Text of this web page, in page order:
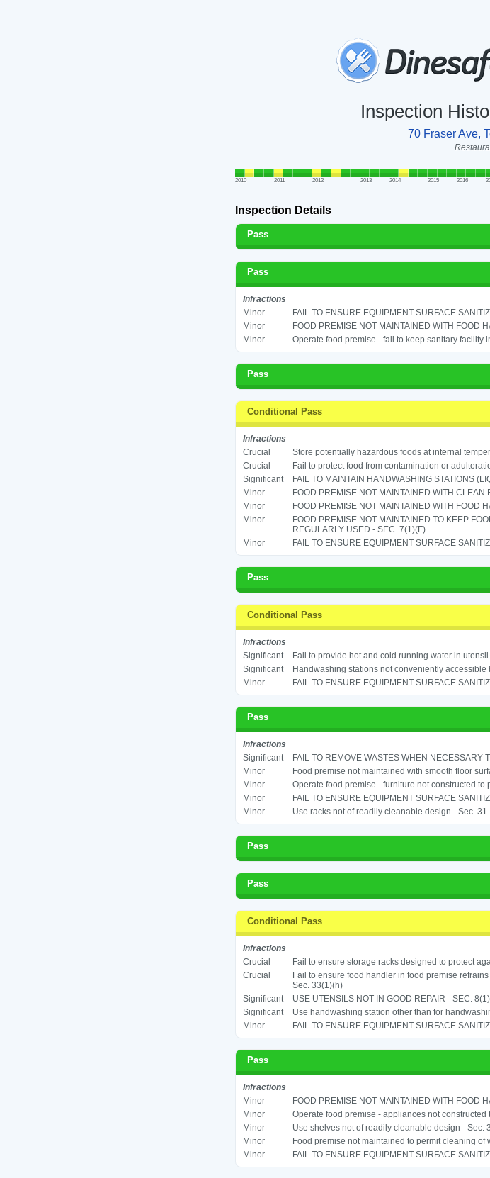
Inspection
70 Fraser Ave,
2010 2011 2012 2013 2014 2015 2016
Inspection Details
Pass
Pass
Infractions
Minor
FAIL TO ENSURE EQUIPMENT SURFACE
Minor
FOOD PREMISE NOT MAINTAINED WITH FOOD
Minor
Operate food premise - fail to keep sanitary facility
Pass
Conditional Pass
Infractions
Crucial
Store potentially hazardous foods at internal
Crucial
Fail to protect food from contamination or
Significant
FAIL TO MAINTAIN HANDWASHING STATIONS
Minor
FOOD PREMISE NOT MAINTAINED WITH
Minor
FOOD PREMISE NOT MAINTAINED WITH FOOD
Minor
FOOD PREMISE NOT MAINTAINED TO KEEP
REGULARLY USED - SEC. 7(1)(F)
Minor
FAIL TO ENSURE EQUIPMENT SURFACE
Pass
Conditional Pass
Infractions
Significant
Fail to provide hot and cold running water in
Significant
Handwashing stations not conveniently accessible
Minor
FAIL TO ENSURE EQUIPMENT SURFACE
Pass
Infractions
Significant
FAIL TO REMOVE WASTES WHEN NECESSARY
Minor
Food premise not maintained with smooth floor
Minor
Operate food premise - furniture not constructed
Minor
FAIL TO ENSURE EQUIPMENT SURFACE
Minor
Use racks not of readily cleanable design - Sec. 31
Pass
Pass
Conditional Pass
Infractions
Crucial
Fail to ensure storage racks designed to protect
Crucial
Fail to ensure food handler in food premise
Sec. 33(1)(h)
Significant
USE UTENSILS NOT IN GOOD REPAIR - SEC.
Significant
Use handwashing station other than for
Minor
FAIL TO ENSURE EQUIPMENT SURFACE
Pass
Infractions
Minor
FOOD PREMISE NOT MAINTAINED WITH FOOD
Minor
Operate food premise - appliances not constructed
Minor
Use shelves not of readily cleanable design - Sec.
Minor
Food premise not maintained to permit cleaning of
Minor
FAIL TO ENSURE EQUIPMENT SURFACE